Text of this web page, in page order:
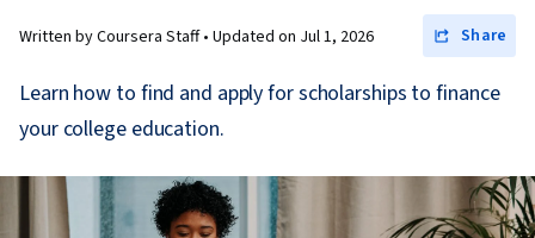
Written by Coursera Staff • Updated on Jul 1, 2026 Share
Learn how to find and apply for scholarships to finance
your college education.